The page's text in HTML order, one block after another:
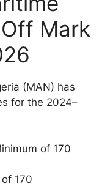
Mark
(MAN) has
for the 2024–
of 170
170